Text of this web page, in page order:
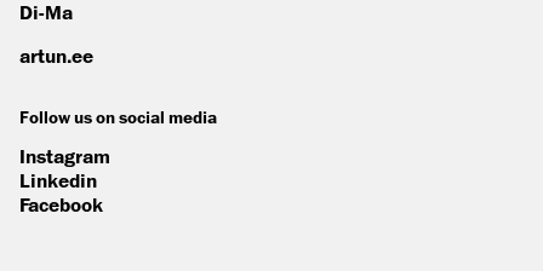
Di-Ma
artun.ee
Follow us on social media
Instagram
Linkedin
Facebook